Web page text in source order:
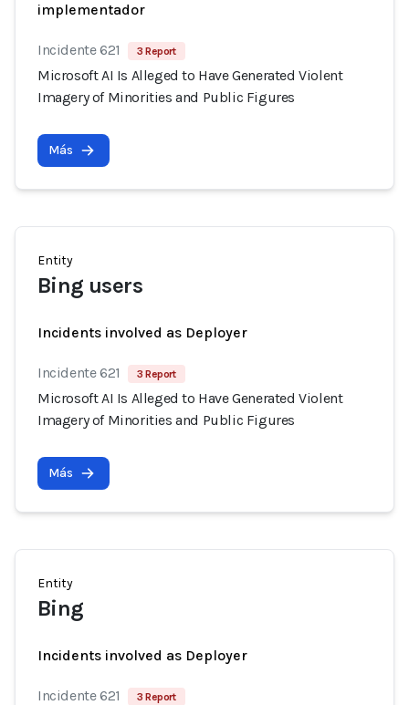
implementador
Incidente 621 3 Report
Microsoft AI Is Alleged to Have Generated Violent
Imagery of Minorities and Public Figures
Más
Entity
Bing users
Incidents involved as Deployer
Incidente 621 3 Report
Microsoft AI Is Alleged to Have Generated Violent
Imagery of Minorities and Public Figures
Más
Entity
Bing
Incidents involved as Deployer
Incidente 621 3 Report